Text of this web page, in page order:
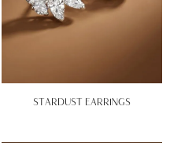
STARDUST EARRINGS